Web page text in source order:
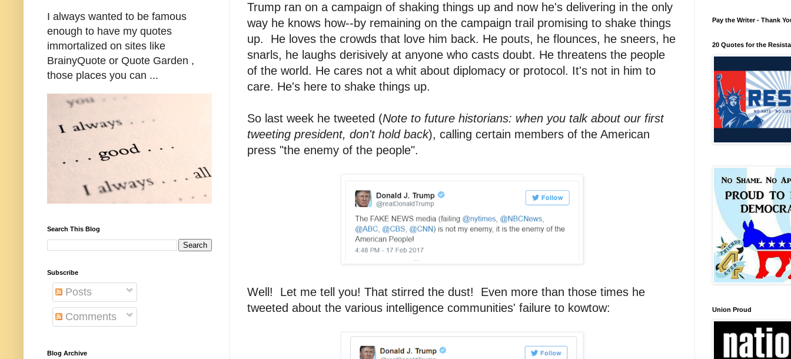
Trump ran on a campaign of shaking things up and now he's delivering in the only
way he knows how--by remaining on the campaign trail promising to shake things
up. He loves the crowds that love him back. He pouts, he flounces, he sneers, he
snarls, he laughs derisively at anyone who casts doubt. He threatens the people
of the world. He cares not a whit about diplomacy or protocol. It's not in him to
care. He's here to shake things up.
So last week he tweeted (Note to future historians: when you talk about our first
tweeting president, don't hold back), calling certain members of the American
press "the enemy of the people".
Well! Let me tell you! That stirred the dust! Even more than those times he
tweeted about the various intelligence communities' failure to kowtow:
I always wanted to be famous
enough to have my quotes
immortalized on sites like
BrainyQuote or Quote Garden ,
those places you can ...
Search This Blog
Subscribe
Posts
Comments
Blog Archive
Pay the Writer - Thank
20 Quotes for the
Union Proud